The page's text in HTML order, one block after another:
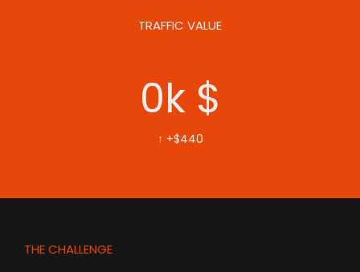
TRAFFIC VALUE
0k $
↑ +$440
THE CHALLENGE